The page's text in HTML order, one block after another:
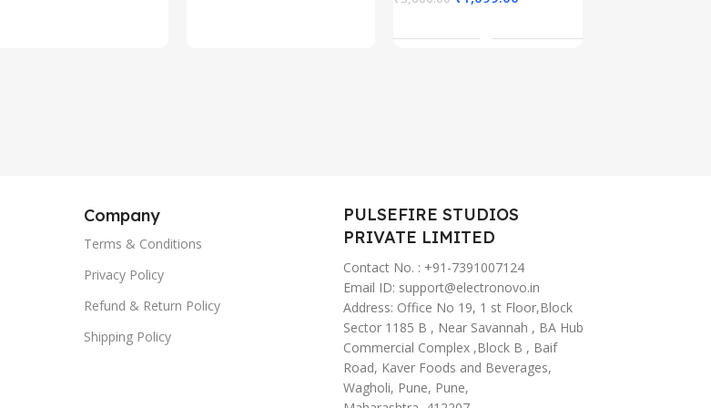
Cable for iPhone
Max, MacBook,
Company
Terms & Conditions
Privacy Policy
Refund & Return Policy
Shipping Policy
PULSEFIRE STUDIOS
PRIVATE LIMITED
Contact No. : +91-7391007124
Email ID: support@electronovo.in
Address: Office No 19, 1 st Floor,Block
Sector 1185 B , Near Savannah , BA Hub
Commercial Complex ,Block B , Baif
Road, Kaver Foods and Beverages,
Wagholi, Pune, Pune,